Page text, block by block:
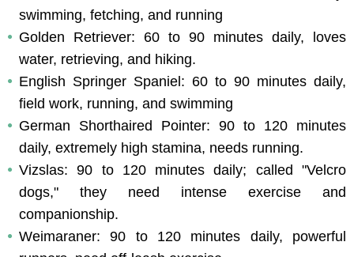
swimming, fetching, and running
Golden Retriever: 60 to 90 minutes daily, loves
water, retrieving, and hiking.
English Springer Spaniel: 60 to 90 minutes daily,
field work, running, and swimming
German Shorthaired Pointer: 90 to 120 minutes
daily, extremely high stamina, needs running.
Vizslas: 90 to 120 minutes daily; called "Velcro
dogs," they need intense exercise and
companionship.
Weimaraner: 90 to 120 minutes daily, powerful